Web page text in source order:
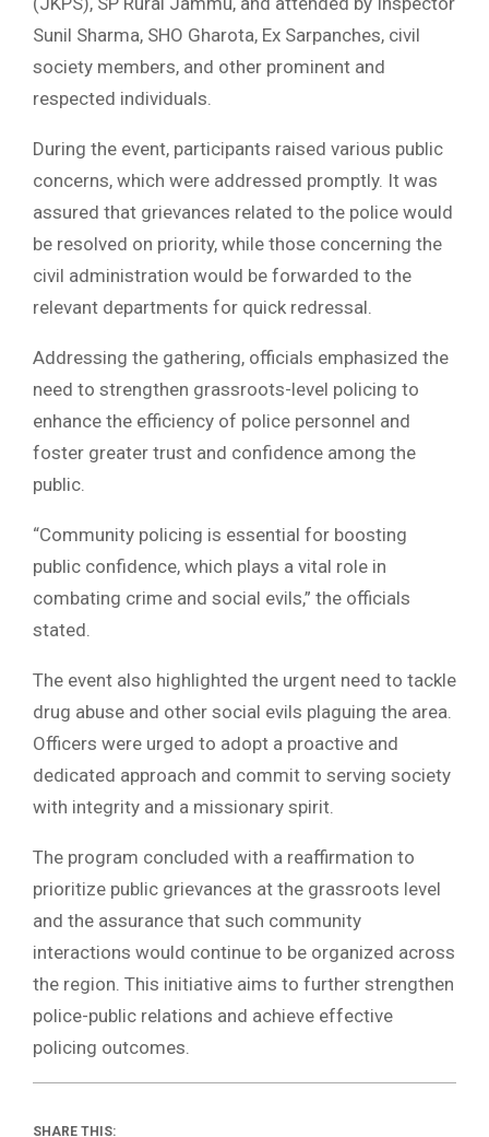
Sunil Sharma, SHO Gharota, Ex Sarpanches, civil
society members, and other prominent and
respected individuals.
During the event, participants raised various public
concerns, which were addressed promptly. It was
assured that grievances related to the police would
be resolved on priority, while those concerning the
civil administration would be forwarded to the
relevant departments for quick redressal.
Addressing the gathering, officials emphasized the
need to strengthen grassroots-level policing to
enhance the efficiency of police personnel and
foster greater trust and confidence among the
public.
“Community policing is essential for boosting
public confidence, which plays a vital role in
combating crime and social evils,” the officials
stated.
The event also highlighted the urgent need to tackle
drug abuse and other social evils plaguing the area.
Officers were urged to adopt a proactive and
dedicated approach and commit to serving society
with integrity and a missionary spirit.
The program concluded with a reaffirmation to
prioritize public grievances at the grassroots level
and the assurance that such community
interactions would continue to be organized across
the region. This initiative aims to further strengthen
police-public relations and achieve effective
policing outcomes.
SHARE THIS: